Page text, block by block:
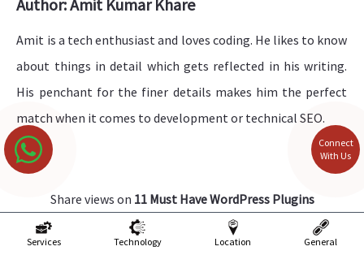
Author: Amit Kumar Khare
Amit is a tech enthusiast and loves coding. He likes to know
about things in detail which gets reflected in his writing.
His penchant for the finer details makes him the perfect
match when it comes to development or technical SEO.
Share views on 11 Must Have WordPress Plugins
Please keep your views respectful and not include any
anchors, promotional content or obscene words in them.
Services Technology Location General
Connect
With Us